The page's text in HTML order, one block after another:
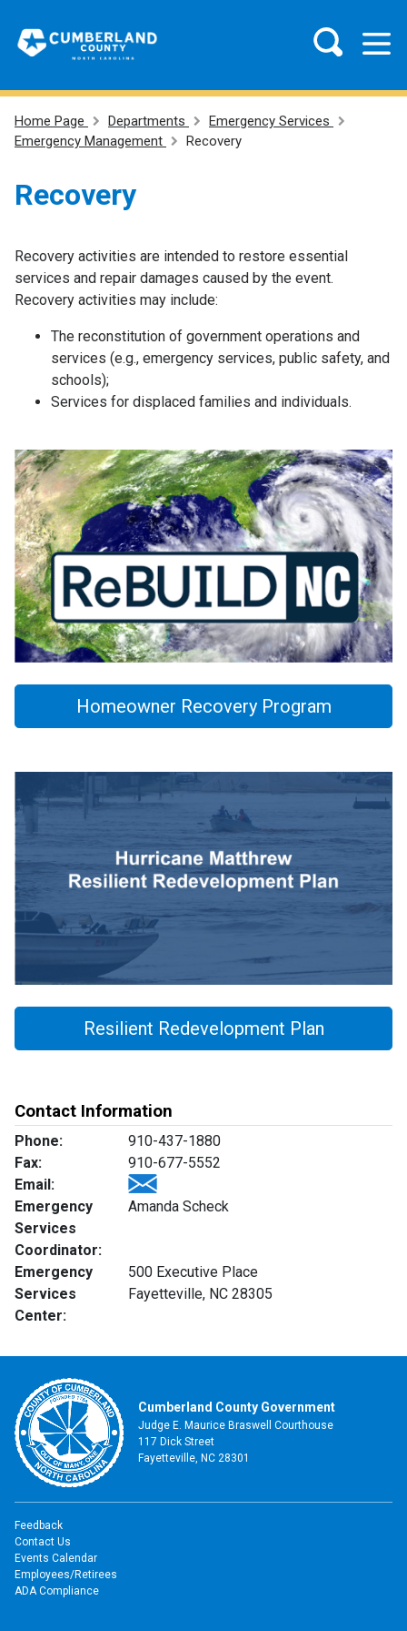
Home Page Departments
Emergency Services
Emergency Management
Recovery
Recovery
Recovery activities are intended to restore essential
services and repair damages caused by the event.
Recovery activities may include:
The reconstitution of government operations and
services (e.g., emergency services, public safety, and
schools);
Services for displaced families and individuals.
Homeowner Recovery Program
Resilient Redevelopment Plan
Contact Information
Phone:
910-437-1880
Fax:
910-677-5552
Email:
Emergency
Services
Coordinator:
Amanda Scheck
Emergency
Services
Center:
500 Executive Place
Fayetteville, NC 28305
Cumberland County Government
Judge E. Maurice Braswell Courthouse
117 Dick Street
Fayetteville, NC 28301
Feedback
Contact Us
Events Calendar
Employees/Retirees
ADA Compliance